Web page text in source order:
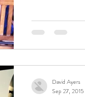
David Ayers
Sep 27, 2015